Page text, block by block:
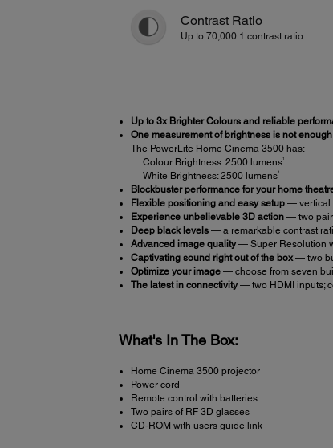
Contrast Ratio
Up to 70,000:1 contrast ratio
Up to 3x Brighter Colours and reliable
One measurement of brightness is not enough
The PowerLite Home Cinema 3500 has:
Colour Brightness: 2500 lumens1
White Brightness: 2500 lumens1
Blockbuster performance for your home
Flexible positioning and easy setup— vertical
Experience unbelievable 3D action— two
Deep black levels— a remarkable contrast
Advanced image quality— Super Resolution
Captivating sound right out of the box— two
Optimize your image— choose from seven
The latest in connectivity— two HDMI inputs;
What's In The Box:
Home Cinema 3500 projector
Power cord
Remote control with batteries
Two pairs of RF 3D glasses
CD-ROM with users guide link